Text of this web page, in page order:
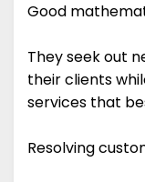
Good
They seek out
their clients
services that
Resolving